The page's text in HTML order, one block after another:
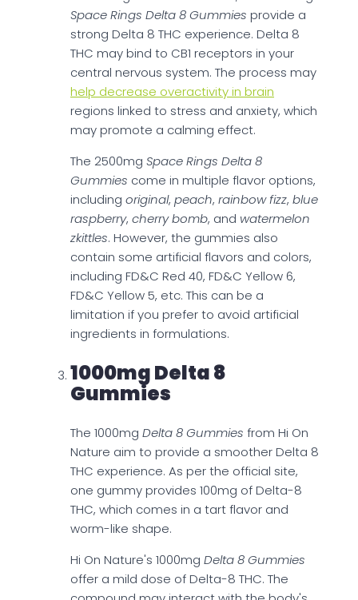
Space Rings Delta 8 Gummies provide a
strong Delta 8 THC experience. Delta 8
THC may bind to CB1 receptors in your
central nervous system. The process may
help decrease overactivity in brain
regions linked to stress and anxiety, which
may promote a calming effect.
The 2500mg Space Rings Delta 8
Gummies come in multiple flavor options,
including original, peach, rainbow fizz, blue
raspberry, cherry bomb, and watermelon
zkittles. However, the gummies also
contain some artificial flavors and colors,
including FD&C Red 40, FD&C Yellow 6,
FD&C Yellow 5, etc. This can be a
limitation if you prefer to avoid artificial
ingredients in formulations.
1000mg Delta 8
Gummies
The 1000mg Delta 8 Gummies from Hi On
Nature aim to provide a smoother Delta 8
THC experience. As per the official site,
one gummy provides 100mg of Delta-8
THC, which comes in a tart flavor and
worm-like shape.
Hi On Nature's 1000mg Delta 8 Gummies
offer a mild dose of Delta-8 THC. The